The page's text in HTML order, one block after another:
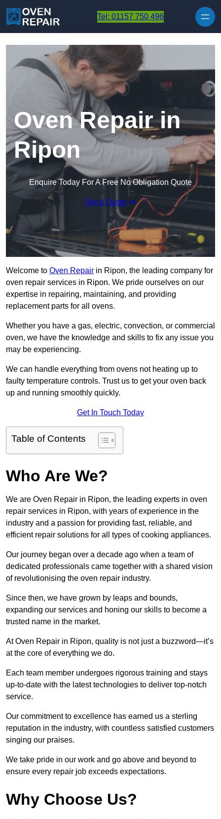
Tel: 01157 750 496
Oven Repair in
Ripon
Enquire Today For A Free No Obligation Quote
Get a Quote
Welcome to Oven Repair in Ripon, the leading company for
oven repair services in Ripon. We pride ourselves on our
expertise in repairing, maintaining, and providing
replacement parts for all ovens.
Whether you have a gas, electric, convection, or commercial
oven, we have the knowledge and skills to fix any issue you
may be experiencing.
We can handle everything from ovens not heating up to
faulty temperature controls. Trust us to get your oven back
up and running smoothly quickly.
Get In Touch Today
Table of Contents
Who Are We?
We are Oven Repair in Ripon, the leading experts in oven
repair services in Ripon, with years of experience in the
industry and a passion for providing fast, reliable, and
efficient repair solutions for all types of cooking appliances.
Our journey began over a decade ago when a team of
dedicated professionals came together with a shared vision
of revolutionising the oven repair industry.
Since then, we have grown by leaps and bounds,
expanding our services and honing our skills to become a
trusted name in the market.
At Oven Repair in Ripon, quality is not just a buzzword—it’s
at the core of everything we do.
Each team member undergoes rigorous training and stays
up-to-date with the latest technologies to deliver top-notch
service.
Our commitment to excellence has earned us a sterling
reputation in the industry, with countless satisfied customers
singing our praises.
We take pride in our work and go above and beyond to
ensure every repair job exceeds expectations.
Why Choose Us?